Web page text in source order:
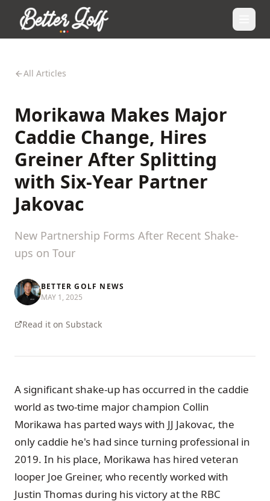
All Articles
Morikawa Makes Major
Caddie Change, Hires
Greiner After Splitting
with Six-Year Partner
Jakovac
New Partnership Forms After Recent Shake-
ups on Tour
BETTER GOLF NEWS
MAY 1, 2025
Read it on Substack
A significant shake-up has occurred in the caddie
world as two-time major champion Collin
Morikawa has parted ways with JJ Jakovac, the
only caddie he's had since turning professional in
2019. In his place, Morikawa has hired veteran
looper Joe Greiner, who recently worked with
Justin Thomas during his victory at the RBC